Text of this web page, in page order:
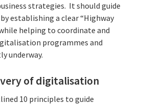
strategies. It should guide
establishing a clear “Highway
helping to coordinate and
programmes and
underway.
of digitalisation
10 principles to guide